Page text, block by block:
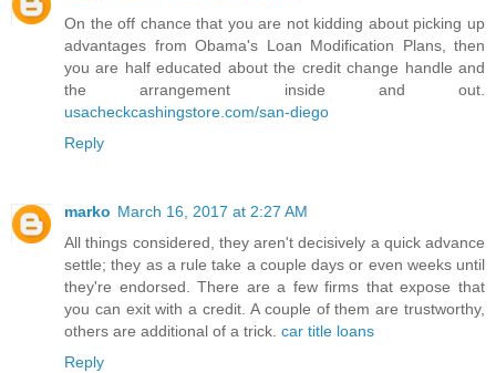
On the off chance that you are not kidding about picking up
advantages from Obama's Loan Modification Plans, then
you are half educated about the credit change handle and
the arrangement inside and out.
usacheckcashingstore.com/san-diego
Reply
marko March 16, 2017 at 2:27 AM
All things considered, they aren't decisively a quick advance
settle; they as a rule take a couple days or even weeks until
they're endorsed. There are a few firms that expose that
you can exit with a credit. A couple of them are trustworthy,
others are additional of a trick. car title loans
Reply